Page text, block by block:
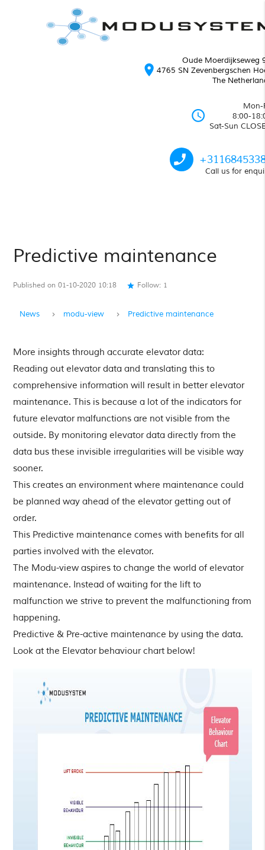
Oude Moerdijkseweg
location_on 4765 SN Zevenbergschen
The
Mon-
schedule
8:00-
Sat-Sun
phone_enabled
Call us for
Predictive maintenance
Published on 01-10-2020 10:18 star Follow: 1
News modu-view Predictive maintenance
More insights through accurate elevator data:
Reading out elevator data and translating this to
comprehensive information will result in better elevator
maintenance. This is because a lot of the indicators for
future elevator malfunctions are not visible from the
outside. By monitoring elevator data directly from the
data bus these invisible irregularities will be visible way
sooner.
This creates an environment where maintenance could
be planned way ahead of the elevator getting out of
order.
This Predictive maintenance comes with benefits for all
parties involved with the elevator.
The Modu-view aspires to change the world of elevator
maintenance. Instead of waiting for the lift to
malfunction we strive to prevent the malfunctioning from
happening.
Predictive & Pre-active maintenance by using the data.
Look at the Elevator behaviour chart below!